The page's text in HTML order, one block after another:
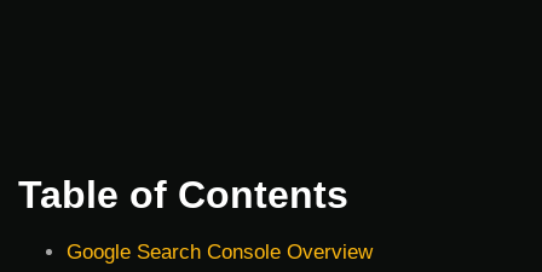
Table of Contents
Google Search Console Overview